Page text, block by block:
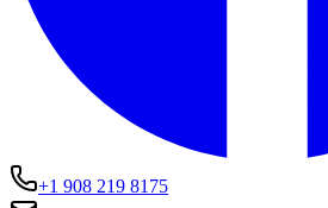
+1 908 219 8175